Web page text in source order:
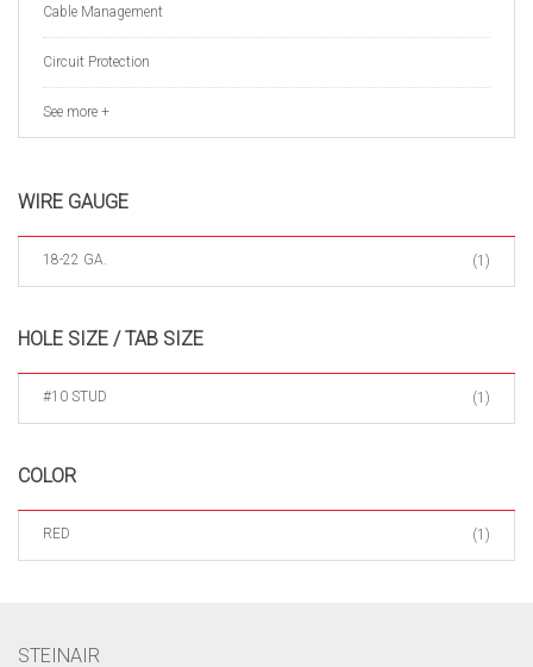
Cable Management
Circuit Protection
See more +
WIRE GAUGE
18-22 GA. (1)
HOLE SIZE / TAB SIZE
#10 STUD (1)
COLOR
RED (1)
STEINAIR